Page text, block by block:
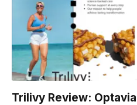
Trilivy Review: